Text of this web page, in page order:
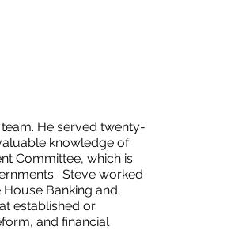
He served twenty-
knowledge of
Committee, which is
Steve worked
Banking and
established or
and financial